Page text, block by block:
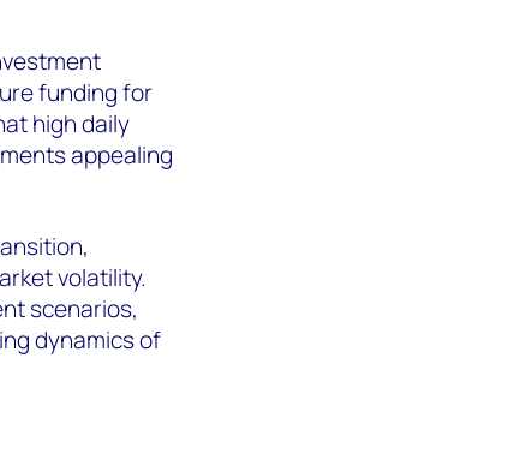
funding for
high daily
appealing
volatility.
scenarios,
dynamics of